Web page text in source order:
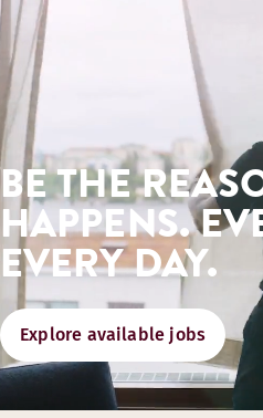
BE THE
HAPPENS.
EVERY DAY.
Explore available jobs
A CARING
Strong commitment to
Inclusive, safe and
Community engagement
GREAT STAYS,
​Team member rates on
Great partner offers on
Share the experience with
* Benefits apply to all team members
SUPPORT FOR